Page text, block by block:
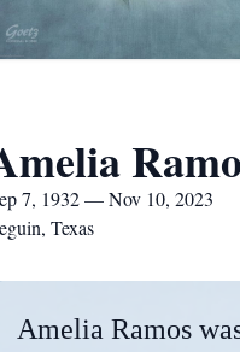
7, 1932 — Nov 10, 2023
Texas
Amelia Ramos